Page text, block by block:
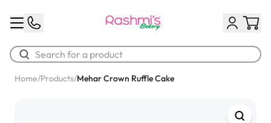
Home/Products/Mehar Crown Ruffle Cake